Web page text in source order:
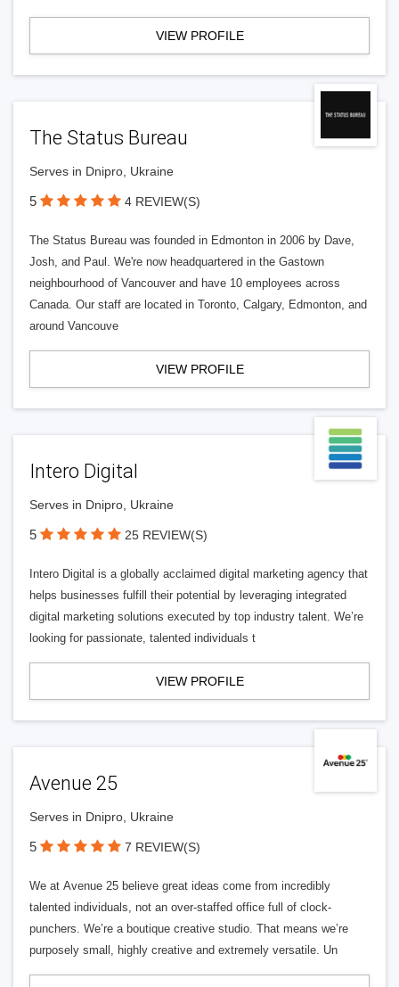
VIEW PROFILE
The Status Bureau
Serves in Dnipro, Ukraine
5 4 REVIEW(S)
The Status Bureau was founded in Edmonton in 2006 by Dave,
Josh, and Paul. We're now headquartered in the Gastown
neighbourhood of Vancouver and have 10 employees across
Canada. Our staff are located in Toronto, Calgary, Edmonton, and
around Vancouve
VIEW PROFILE
Intero Digital
Serves in Dnipro, Ukraine
5 25 REVIEW(S)
Intero Digital is a globally acclaimed digital marketing agency that
helps businesses fulfill their potential by leveraging integrated
digital marketing solutions executed by top industry talent. We’re
looking for passionate, talented individuals t
VIEW PROFILE
Avenue 25
Serves in Dnipro, Ukraine
5 7 REVIEW(S)
We at Avenue 25 believe great ideas come from incredibly
talented individuals, not an over-staffed office full of clock-
punchers. We’re a boutique creative studio. That means we’re
purposely small, highly creative and extremely versatile. Un